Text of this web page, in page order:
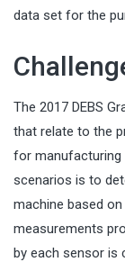
data set for the
The 2017 DEBS
that relate to the
for manufacturing
scenarios is to
machine based
measurements
by each sensor is